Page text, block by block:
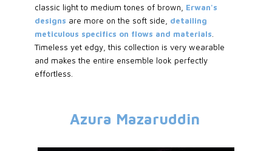
classic light to medium tones of brown, Erwan's
designs are more on the soft side, detailing
meticulous specifics on flows and materials.
Timeless yet edgy, this collection is very wearable
and makes the entire ensemble look perfectly
effortless.
Azura Mazaruddin